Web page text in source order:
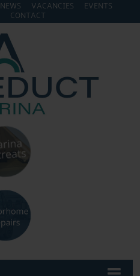
NEWS VACANCIES
EVENTS
CONTACT